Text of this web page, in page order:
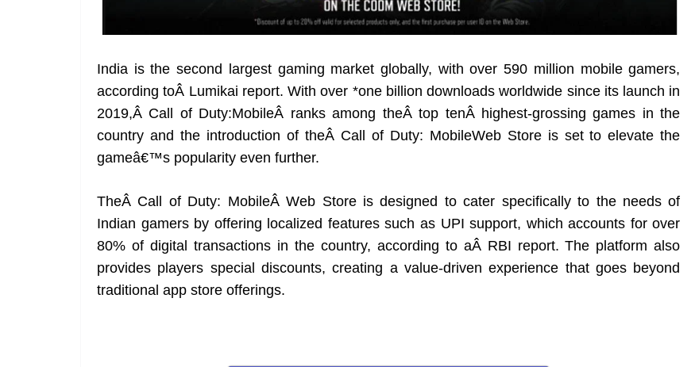
India is the second largest gaming market globally, with over 590 million mobile gamers,
according toÂ Lumikai report. With over *one billion downloads worldwide since its launch in
2019,Â Call of Duty:MobileÂ ranks among theÂ top tenÂ highest-grossing games in the
country and the introduction of theÂ Call of Duty: MobileWeb Store is set to elevate the
gameâ€™s popularity even further.
TheÂ Call of Duty: MobileÂ Web Store is designed to cater specifically to the needs of
Indian gamers by offering localized features such as UPI support, which accounts for over
80% of digital transactions in the country, according to aÂ RBI report. The platform also
provides players special discounts, creating a value-driven experience that goes beyond
traditional app store offerings.